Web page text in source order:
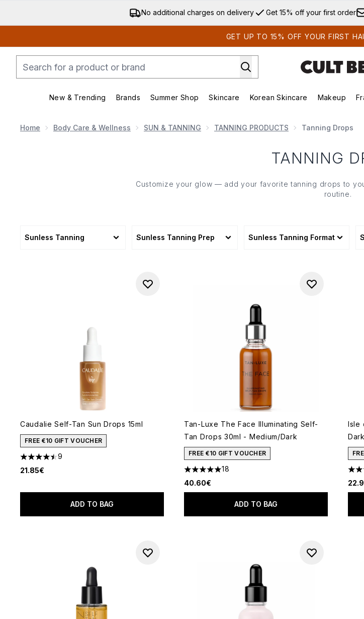
Skip
No additional charges on delivery Get 15% off your first order
GET UP TO 15% OFF YOUR FIRST
New & Trending
Enter submenu (New & Trending)
Brands
Enter submenu (Brands)
Summer Shop
Enter submenu (Summer Shop)
Skincare
Enter submenu (Skincare)
Korean Skincare Makeup
Home Body Care & Wellness SUN & TANNING TANNING PRODUCTS Tanning Drops
TANNING
Customize your glow — add your favorite tanning drops to
routine.
Sunless Tanning Sunless Tanning Prep Sunless Tanning Format
Caudalie Self-Tan Sun Drops 15ml
FREE €10 GIFT VOUCHER
4.44 stars out of a maximum of 5
9
21.85€
ADD TO BAG
Tan-Luxe The Face Illuminating Self-
Tan Drops 30ml - Medium/Dark
FREE €10 GIFT VOUCHER
4.94 stars out of a maximum of 5
18
40.60€
ADD TO BAG
Isle
4.5